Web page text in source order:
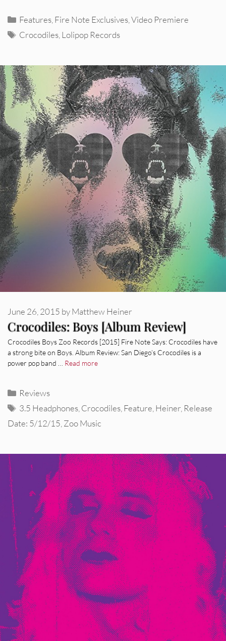
Categories
Features Fire Note Exclusives ,Video Premiere
Tags
Crocodiles Lolipop Records
Crocodiles: Boys [Album Review]
June 26, 2015 byMatthew Heiner
Crocodiles Boys Zoo Records [2015] Fire Note Says: Crocodiles have
a strong bite on Boys. Album Review: San Diego’s Crocodiles is a
power pop band … Read more
Categories
Reviews
Tags
3.5 Headphones,Crocodiles,Feature,Heiner, Release
Date: 5/12/15,Zoo Music